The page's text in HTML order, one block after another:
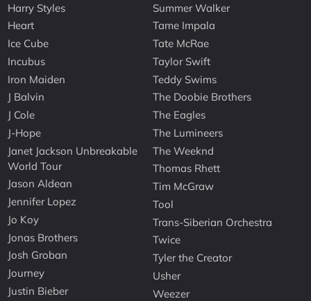
Harry Styles
Heart
Ice Cube
Incubus
Iron Maiden
J Balvin
J Cole
J-Hope
Janet Jackson Unbreakable
World Tour
Jason Aldean
Jennifer Lopez
Jo Koy
Jonas Brothers
Josh Groban
Journey
Justin Bieber
Summer Walker
Tame Impala
Tate McRae
Taylor Swift
Teddy Swims
The Doobie Brothers
The Eagles
The Lumineers
The Weeknd
Thomas Rhett
Tim McGraw
Tool
Trans-Siberian Orchestra
Twice
Tyler the Creator
Usher
Weezer